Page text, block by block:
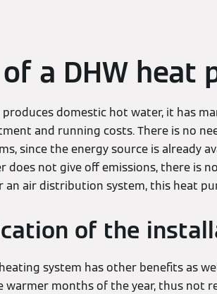
a DHW heat
domestic hot water, it has
and running costs. There is no
since the energy source is already
not give off emissions, there is
an air distribution system, this heat
of the
system has other benefits as
warmer months of the year, thus not